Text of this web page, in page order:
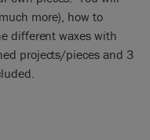
more), how to
different waxes with
projects/pieces and 3